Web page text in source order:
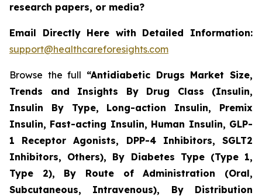
research papers, or media?
Email Directly Here with Detailed Information:
support@healthcareforesights.com
Browse the full “Antidiabetic Drugs Market Size,
Trends and Insights By Drug Class (Insulin,
Insulin By Type, Long-action Insulin, Premix
Insulin, Fast-acting Insulin, Human Insulin, GLP-
1 Receptor Agonists, DPP-4 Inhibitors, SGLT2
Inhibitors, Others), By Diabetes Type (Type 1,
Type 2), By Route of Administration (Oral,
Subcutaneous, Intravenous), By Distribution